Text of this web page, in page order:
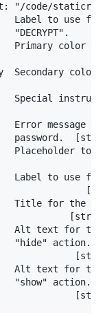
"/code/
Label to use
"DECRYPT".
Primary color
Secondary color
Special
Error message
password.
Placeholder to
Label to use
Title for the
Alt text for
"hide" action.
Alt text for
"show" action.